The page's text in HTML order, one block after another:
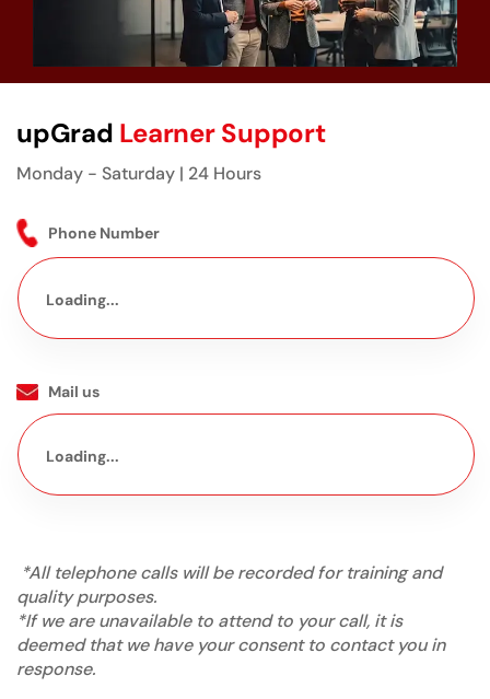
upGrad Learner Support
Monday - Saturday | 24 Hours
Phone Number
Loading...
Mail us
Loading...
*All telephone calls will be recorded for training and
quality purposes.
*If we are unavailable to attend to your call, it is
deemed that we have your consent to contact you in
response.